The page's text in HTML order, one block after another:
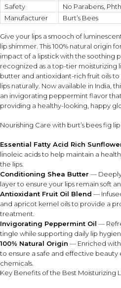
natural glow.
External cosmetic lip product
Contains beeswax-derived
INGREDIENT SYNERGY
Shea butter and sunflower oil
fruit oils and vitamin E help
smooth, radiant shimmer finish
For external use only on lips.
Store in a cool, dry place
Contains peppermint oil; may
sensation.
Discontinue use if irritation
does not constitute medical advice.
Safety
No Parabens,
Manufacturer
Burt’s Bees
Give your lips a smooch of
lip shimmer. This 100% natural origin
impact of a lipstick with the soothing
recognized as a top-tier moisturizing
butter and antioxidant-rich fruit oils to
lips naturally. Now available in India,
an invigorating peppermint flavor
providing a healthy-looking, happy
Nourishing Care with burt’s bees fig
Essential Fatty Acid Rich
linoleic acids to help maintain a
the lips.
Conditioning Shea Butter — Deeply
layer to ensure your lips remain soft
Antioxidant Fruit Oil Blend —
and apricot kernel oils to provide a
treatment.
Invigorating Peppermint Oil —
tingle while supporting daily lip
100% Natural Origin — Enriched
to ensure a safe and effective
chemicals.
Key Benefits of the Best Moisturizing